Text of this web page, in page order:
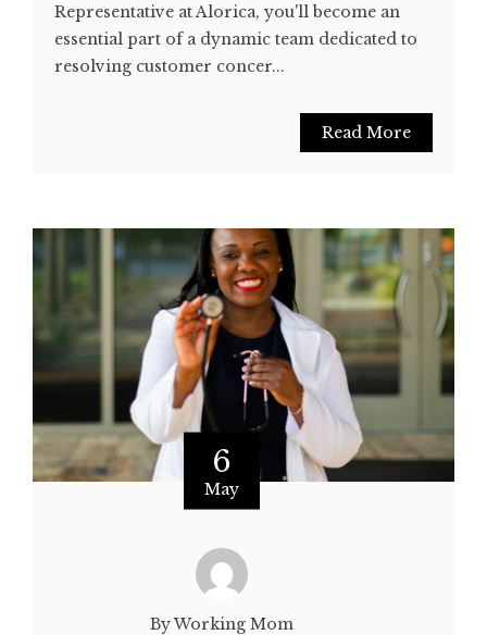
Representative at Alorica, you'll become an
essential part of a dynamic team dedicated to
resolving customer concer...
Read More
6
May
By Working Mom